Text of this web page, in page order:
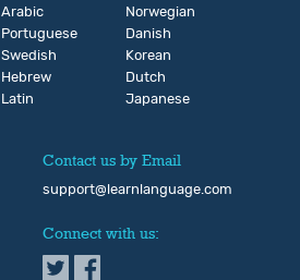
Arabic
Portuguese
Swedish
Hebrew
Latin
Norwegian
Danish
Korean
Dutch
Japanese
Contact us by Email
support@learnlanguage.com
Connect with us: